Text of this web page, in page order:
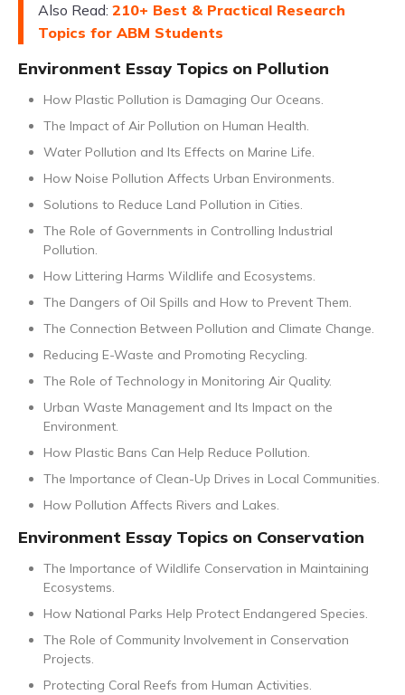
Also Read: 210+ Best & Practical Research
Topics for ABM Students
Environment Essay Topics on Pollution
How Plastic Pollution is Damaging Our Oceans.
The Impact of Air Pollution on Human Health.
Water Pollution and Its Effects on Marine Life.
How Noise Pollution Affects Urban Environments.
Solutions to Reduce Land Pollution in Cities.
The Role of Governments in Controlling Industrial
Pollution.
How Littering Harms Wildlife and Ecosystems.
The Dangers of Oil Spills and How to Prevent Them.
The Connection Between Pollution and Climate Change.
Reducing E-Waste and Promoting Recycling.
The Role of Technology in Monitoring Air Quality.
Urban Waste Management and Its Impact on the
Environment.
How Plastic Bans Can Help Reduce Pollution.
The Importance of Clean-Up Drives in Local Communities.
How Pollution Affects Rivers and Lakes.
Environment Essay Topics on Conservation
The Importance of Wildlife Conservation in Maintaining
Ecosystems.
How National Parks Help Protect Endangered Species.
The Role of Community Involvement in Conservation
Projects.
Protecting Coral Reefs from Human Activities.